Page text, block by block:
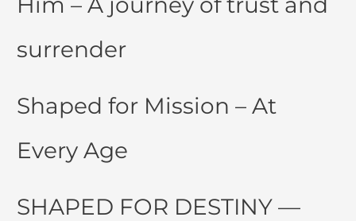
surrender
Shaped for Mission – At
Every Age
SHAPED FOR DESTINY —